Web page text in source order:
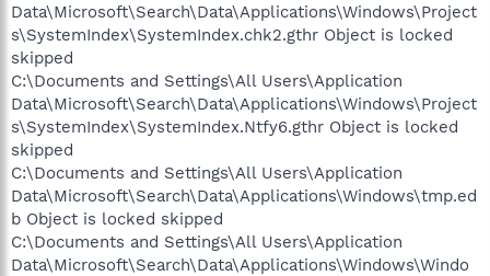
Data\Microsoft\Search\Data\Applications\Windows\Project
s\SystemIndex\SystemIndex.chk2.gthr Object is locked
skipped
C:\Documents and Settings\All Users\Application
Data\Microsoft\Search\Data\Applications\Windows\Project
s\SystemIndex\SystemIndex.Ntfy6.gthr Object is locked
skipped
C:\Documents and Settings\All Users\Application
Data\Microsoft\Search\Data\Applications\Windows\tmp.ed
b Object is locked skipped
C:\Documents and Settings\All Users\Application
Data\Microsoft\Search\Data\Applications\Windows\Windo